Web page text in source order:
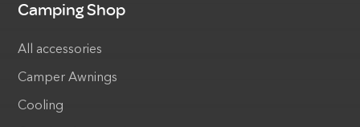
Camping Shop
All accessories
Camper Awnings
Cooling